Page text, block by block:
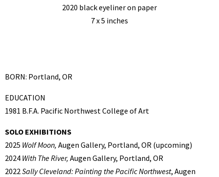
2020 black eyeliner on paper
7 x 5 inches
BORN: Portland, OR
EDUCATION
1981 B.F.A. Pacific Northwest College of Art
SOLO EXHIBITIONS
2025 Wolf Moon, Augen Gallery, Portland, OR (upcoming)
2024 With The River, Augen Gallery, Portland, OR
2022Sally Cleveland: Painting the Pacific Northwest, Augen